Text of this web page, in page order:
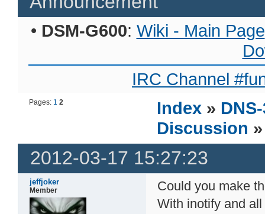
• DSM-G600: Wiki - Main Page
IRC Channel
Pages: 1 2 Index »
Discussion
2012-03-17 15:27:23
jeffjoker
Member
Could you make
With inotify and all